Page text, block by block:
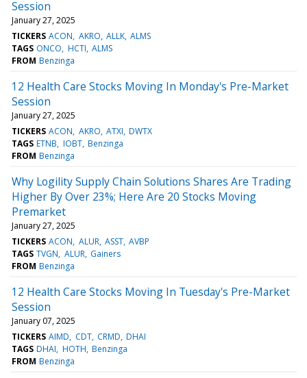
Session
January 27, 2025
TICKERS ACON AKRO ALLK ALMS
TAGS ONCO HCTI ALMS
FROM Benzinga
12 Health Care Stocks Moving In Monday's Pre-Market
Session
January 27, 2025
TICKERS ACON AKRO ATXI DWTX
TAGS ETNB IOBT Benzinga
FROM Benzinga
Why Logility Supply Chain Solutions Shares Are Trading
Higher By Over 23%; Here Are 20 Stocks Moving
Premarket
January 27, 2025
TICKERS ACON ALUR ASST AVBP
TAGS TVGN ALUR Gainers
FROM Benzinga
12 Health Care Stocks Moving In Tuesday's Pre-Market
Session
January 07, 2025
TICKERS AIMD CDT CRMD DHAI
TAGS DHAI HOTH Benzinga
FROM Benzinga